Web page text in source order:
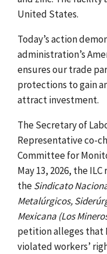
United States.
Today’s action
administration’s
ensures our trade
protections to gain
attract investment.
The Secretary of
Representative co-
Committee for
May 13, 2026, the
theSindicato
Metalúrgicos,
Mexicana (Los
petition alleges that
violated workers’